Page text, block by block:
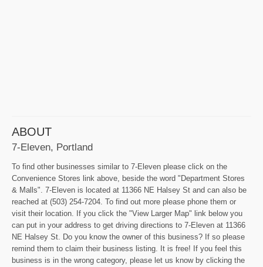
ABOUT
7-Eleven, Portland
To find other businesses similar to 7-Eleven please click on the
Convenience Stores link above, beside the word "Department Stores
& Malls". 7-Eleven is located at 11366 NE Halsey St and can also be
reached at (503) 254-7204. To find out more please phone them or
visit their location. If you click the "View Larger Map" link below you
can put in your address to get driving directions to 7-Eleven at 11366
NE Halsey St. Do you know the owner of this business? If so please
remind them to claim their business listing. It is free! If you feel this
business is in the wrong category, please let us know by clicking the